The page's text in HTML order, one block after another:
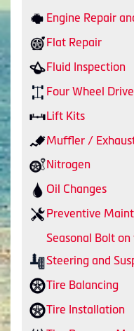
Engine Repair
Flat Repair
Fluid Inspection
Four Wheel
Lift Kits
Muffler /
Nitrogen
Oil Changes
Preventive
Seasonal Bolt
Steering and
Tire Balancing
Tire Installation